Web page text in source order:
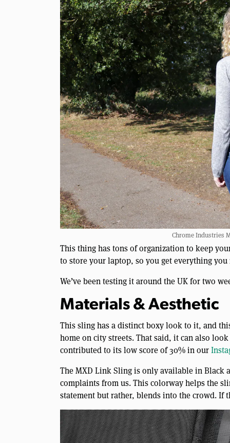
Chrome Industries
This thing has tons of organization to keep
to store your laptop, so you get everything
We’ve been testing it around the UK for two
Materials & Aesthetic
This sling has a distinct boxy look to it, and
home on city streets. That said, it can also
contributed to its low score of 30% in our
The MXD Link Sling is only available in Black
complaints from us. This colorway helps the
statement but rather, blends into the crowd. If